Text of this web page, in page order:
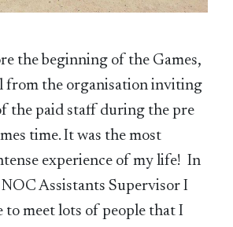
the beginning of the Games,
from the organisation inviting
the paid staff during the pre
time. It was the most
experience of my life! In
Assistants Supervisor I
to meet lots of people that I